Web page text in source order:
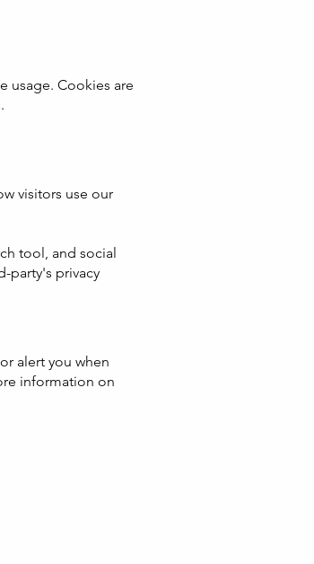
usage. Cookies are
visitors use our
tool, and social
party's privacy
alert you when
information on